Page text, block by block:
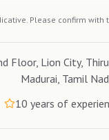
Please confirm with
Floor, Lion City,
Madurai, Tamil
10 years of